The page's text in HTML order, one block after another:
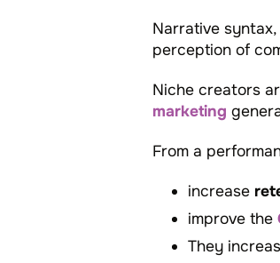
Narrative
perception of
Niche creators
marketing
From a
increase
improve the
They